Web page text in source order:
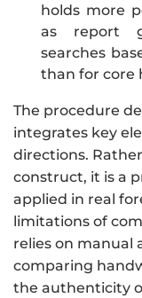
holds more
as report
searches
than for core
The procedure
integrates key
directions.
construct, it is a
applied in real
limitations of
relies on manual
comparing
the authenticity